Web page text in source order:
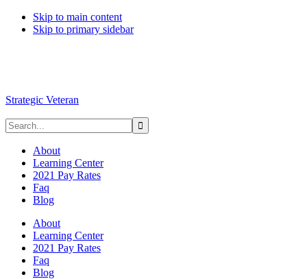
Skip to main content
Skip to primary sidebar
Strategic Veteran
About
Learning Center
2021 Pay Rates
Faq
Blog
About
Learning Center
2021 Pay Rates
Faq
Blog